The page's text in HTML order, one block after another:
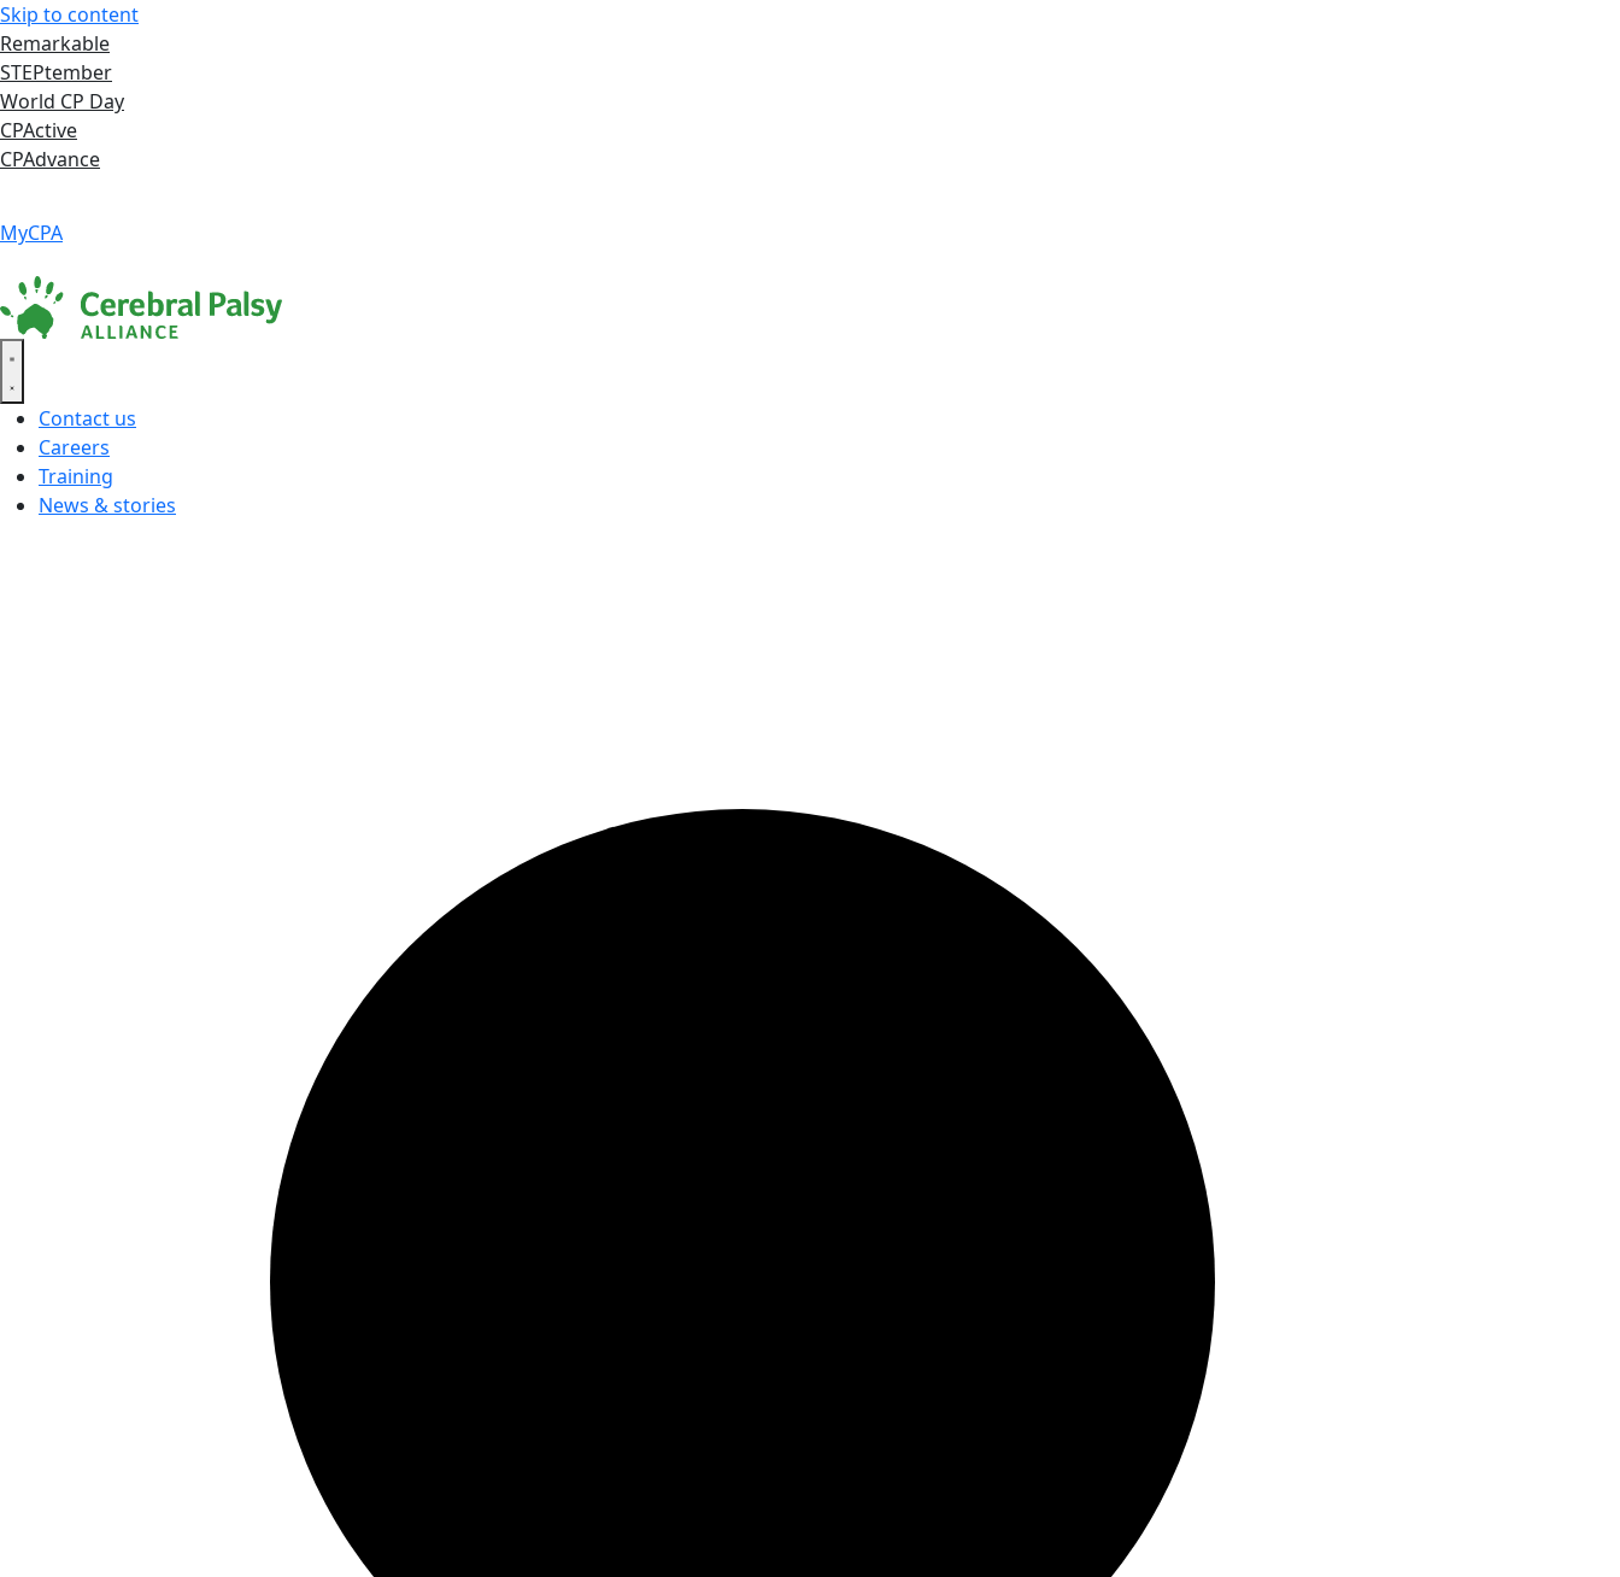
Skip to content
Remarkable
STEPtember
World CP Day
CPActive
CPAdvance
MyCPA
Contact us
Careers
Training
News & stories